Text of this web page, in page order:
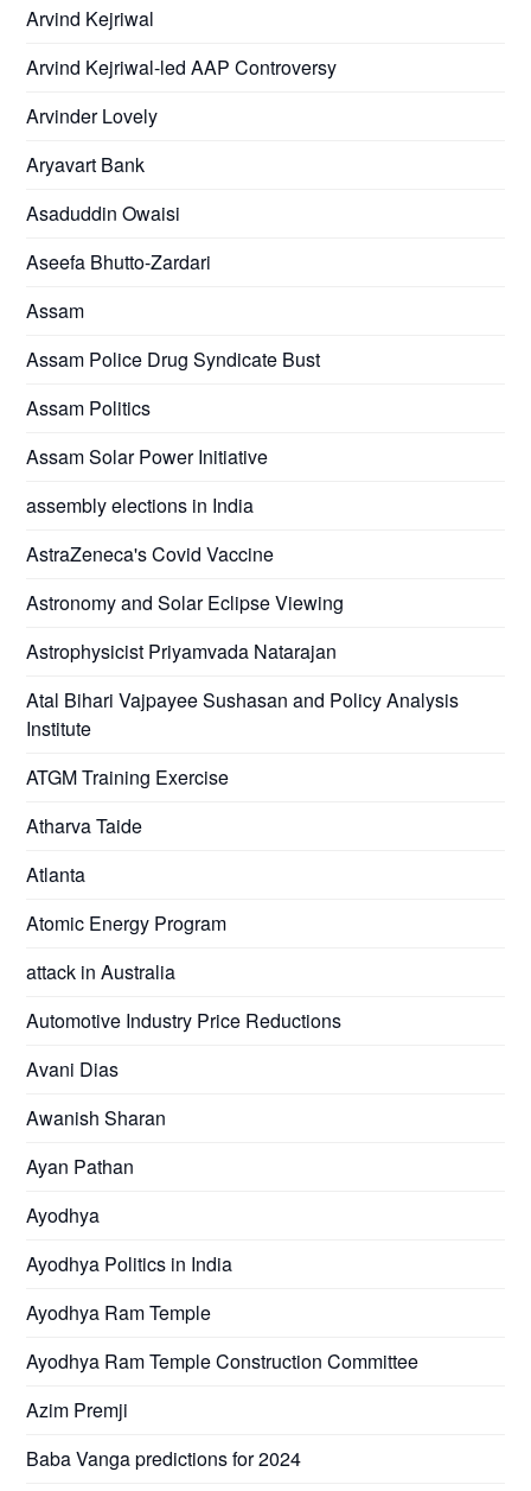
Arvind Kejriwal
Arvind Kejriwal-led AAP Controversy
Arvinder Lovely
Aryavart Bank
Asaduddin Owaisi
Aseefa Bhutto-Zardari
Assam
Assam Police Drug Syndicate Bust
Assam Politics
Assam Solar Power Initiative
assembly elections in India
AstraZeneca's Covid Vaccine
Astronomy and Solar Eclipse Viewing
Astrophysicist Priyamvada Natarajan
Atal Bihari Vajpayee Sushasan and Policy Analysis
Institute
ATGM Training Exercise
Atharva Taide
Atlanta
Atomic Energy Program
attack in Australia
Automotive Industry Price Reductions
Avani Dias
Awanish Sharan
Ayan Pathan
Ayodhya
Ayodhya Politics in India
Ayodhya Ram Temple
Ayodhya Ram Temple Construction Committee
Azim Premji
Baba Vanga predictions for 2024